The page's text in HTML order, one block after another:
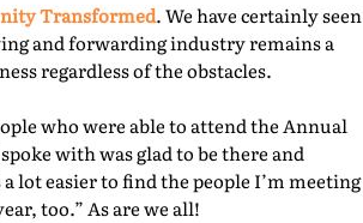
Transformed. We have certainly seen
and forwarding industry remains a
regardless of the obstacles.
who were able to attend the Annual
with was glad to be there and
lot easier to find the people I’m meeting
too.” As are we all!